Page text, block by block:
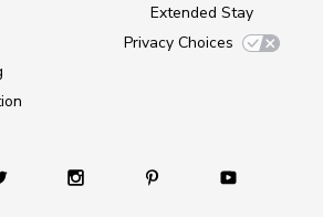
Extended Stay
Privacy Choices